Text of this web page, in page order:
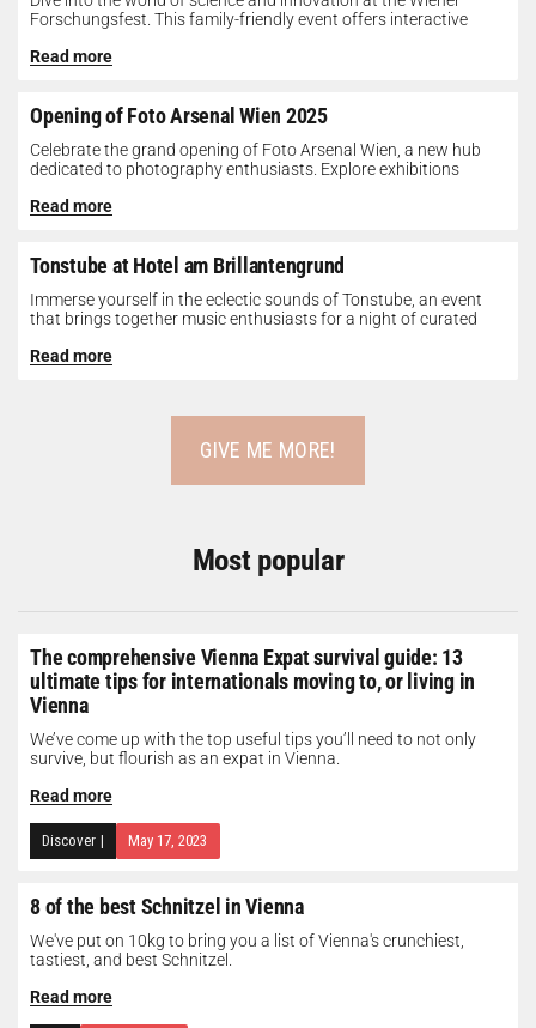
Forschungsfest. This family-friendly event offers interactive
Read more
Opening of Foto Arsenal Wien 2025
Celebrate the grand opening of Foto Arsenal Wien, a new hub
dedicated to photography enthusiasts. Explore exhibitions
Read more
Tonstube at Hotel am Brillantengrund
Immerse yourself in the eclectic sounds of Tonstube, an event
that brings together music enthusiasts for a night of curated
Read more
GIVE ME MORE!
Most popular
The comprehensive Vienna Expat survival guide: 13
ultimate tips for internationals moving to, or living in
Vienna
We’ve come up with the top useful tips you’ll need to not only
survive, but flourish as an expat in Vienna.
Read more
Discover | May 17, 2023
8 of the best Schnitzel in Vienna
We've put on 10kg to bring you a list of Vienna's crunchiest,
tastiest, and best Schnitzel.
Read more